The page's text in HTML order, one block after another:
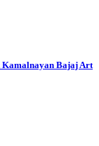
Kamalnayan Bajaj Art